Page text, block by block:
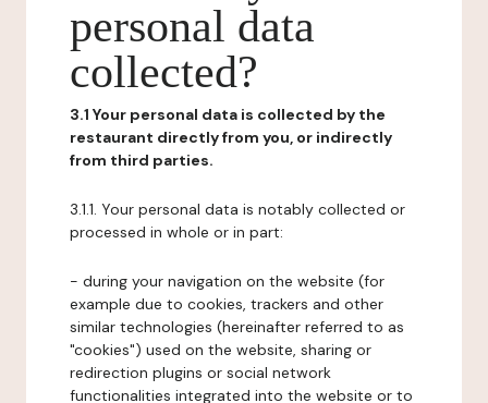
personal data
collected?
3.1 Your personal data is collected by the
restaurant directly from you, or indirectly
from third parties.
3.1.1. Your personal data is notably collected or
processed in whole or in part:
- during your navigation on the website (for
example due to cookies, trackers and other
similar technologies (hereinafter referred to as
"cookies") used on the website, sharing or
redirection plugins or social network
functionalities integrated into the website or to